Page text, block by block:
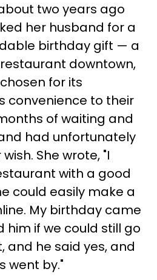
two years ago
her husband for a
birthday gift — a
downtown,
for its
convenience to their
of waiting and
had unfortunately
She wrote, "I
with a good
could easily make a
My birthday came
him if we could still go
and he said yes, and
went by."